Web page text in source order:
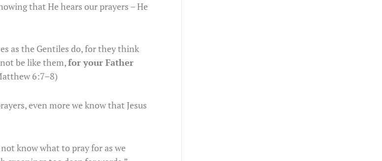
that He hears our prayers – He
as the Gentiles do, for they think
be like them,for your Father
6:7–8)
even more we know that Jesus
know what to pray for as we